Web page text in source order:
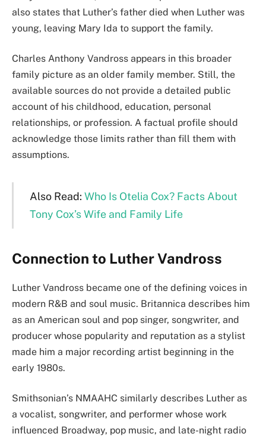
also states that Luther’s father died when Luther was
young, leaving Mary Ida to support the family.
Charles Anthony Vandross appears in this broader
family picture as an older family member. Still, the
available sources do not provide a detailed public
account of his childhood, education, personal
relationships, or profession. A factual profile should
acknowledge those limits rather than fill them with
assumptions.
Also Read: Who Is Otelia Cox? Facts About
Tony Cox’s Wife and Family Life
Connection to Luther Vandross
Luther Vandross became one of the defining voices in
modern R&B and soul music. Britannica describes him
as an American soul and pop singer, songwriter, and
producer whose popularity and reputation as a stylist
made him a major recording artist beginning in the
early 1980s.
Smithsonian’s NMAAHC similarly describes Luther as
a vocalist, songwriter, and performer whose work
influenced Broadway, pop music, and late-night radio